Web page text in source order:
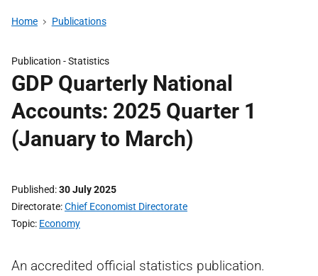
Home Publications
Publication -Statistics
GDP Quarterly National
Accounts: 2025 Quarter 1
(January to March)
Published 30 July 2025
Directorate Chief Economist Directorate
Topic Economy
An accredited official statistics publication.